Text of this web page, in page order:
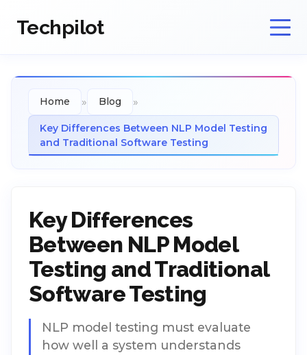
Techpilot
Home » Blog »
Key Differences Between NLP Model Testing
and Traditional Software Testing
Key Differences
Between NLP Model
Testing and Traditional
Software Testing
NLP model testing must evaluate
how well a system understands